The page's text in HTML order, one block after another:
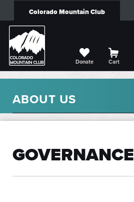
Colorado Mountain Club
Donate Cart
ABOUT US
GOVERNANCE